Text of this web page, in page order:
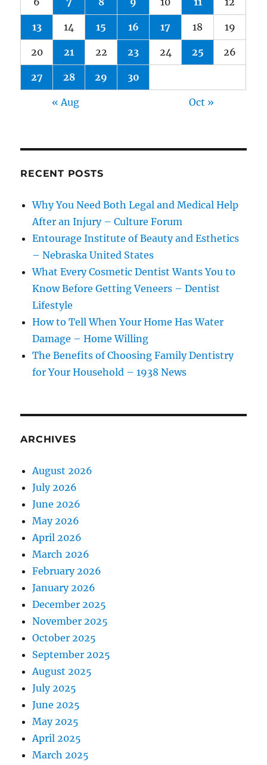
13 14 15 16 17 18 19
20 21 22 23 24 25 26
27 28 29 30
« Aug Oct »
RECENT POSTS
Why You Need Both Legal and Medical Help
After an Injury – Culture Forum
Entourage Institute of Beauty and Esthetics
– Nebraska United States
What Every Cosmetic Dentist Wants You to
Know Before Getting Veneers – Dentist
Lifestyle
How to Tell When Your Home Has Water
Damage – Home Willing
The Benefits of Choosing Family Dentistry
for Your Household – 1938 News
ARCHIVES
August 2026
July 2026
June 2026
May 2026
April 2026
March 2026
February 2026
January 2026
December 2025
November 2025
October 2025
September 2025
August 2025
July 2025
June 2025
May 2025
April 2025
March 2025